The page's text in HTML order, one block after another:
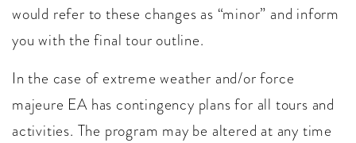
would refer to these changes as “minor” and inform
you with the final tour outline.
In the case of extreme weather and/or force
majeure EA has contingency plans for all tours and
activities. The program may be altered at any time